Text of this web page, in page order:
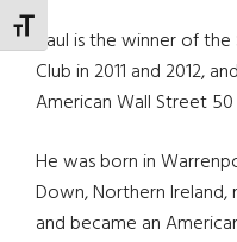
TOGGLE FONT SIZE
Paul is the winner of
Club in 2011 and 2012,
American Wall Street 50
He was born in
Down, Northern
and became an